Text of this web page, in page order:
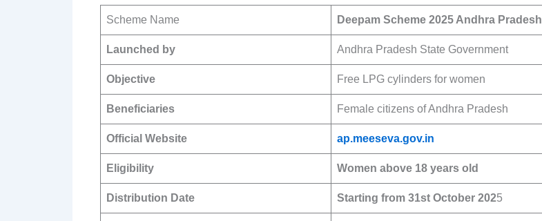
Scheme Name Deepam Scheme2025 Andhra Pradesh
Launched by Andhra Pradesh State Government
Objective Free LPG cylinders for women
Beneficiaries Female citizens of Andhra Pradesh
Official Website ap.meeseva.gov.in
Eligibility Women above 18 years old
Distribution Date Starting from 31st October 2025